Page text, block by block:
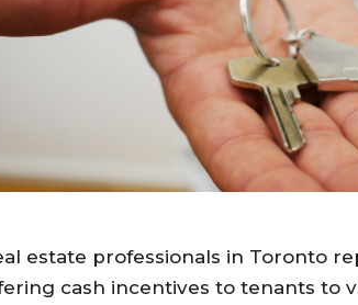
estate professionals in Toronto
cash incentives to tenants to